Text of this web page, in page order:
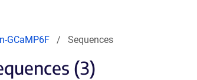
GCaMP6F Sequences
(3)